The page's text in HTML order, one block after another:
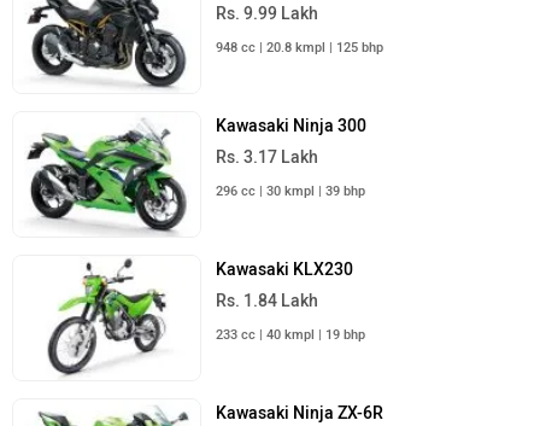
Rs. 9.99 Lakh
948 cc | 20.8 kmpl | 125 bhp
Kawasaki Ninja 300
Rs. 3.17 Lakh
296 cc | 30 kmpl | 39 bhp
Kawasaki KLX230
Rs. 1.84 Lakh
233 cc | 40 kmpl | 19 bhp
Kawasaki Ninja ZX-6R